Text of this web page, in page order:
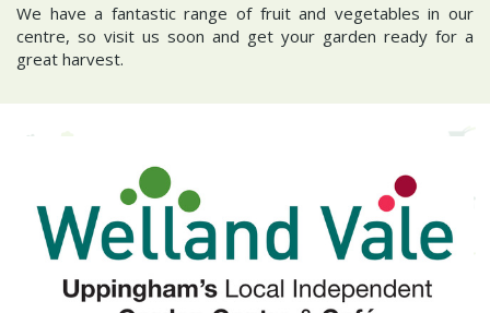
We have a fantastic range of fruit and vegetables in our
centre, so visit us soon and get your garden ready for a
great harvest.